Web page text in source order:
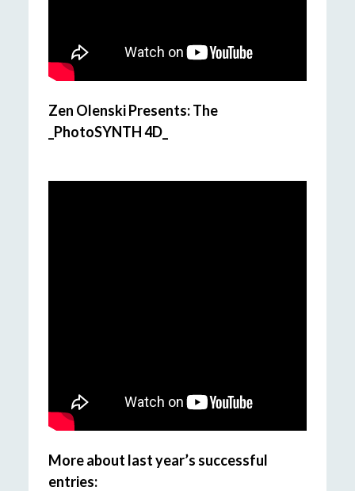
Zen Olenski Presents: The
_PhotoSYNTH 4D_
More about last year’s successful
entries: